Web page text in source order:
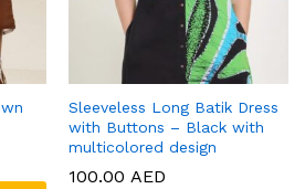
Sleeveless Long Batik Dress
with Buttons – Black with
multicolored design
100.00 AED